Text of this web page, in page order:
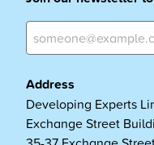
Address
Developing Experts
Exchange Street